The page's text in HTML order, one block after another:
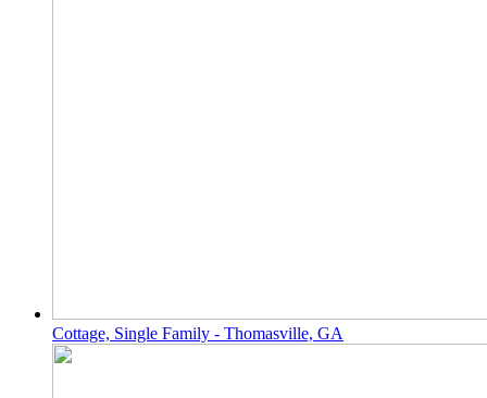
Cottage, Single Family - Thomasville, GA